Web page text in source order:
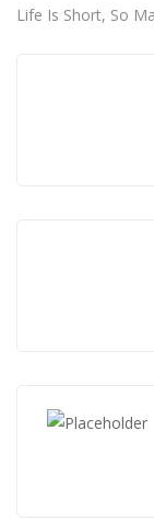
Life Is Short, So